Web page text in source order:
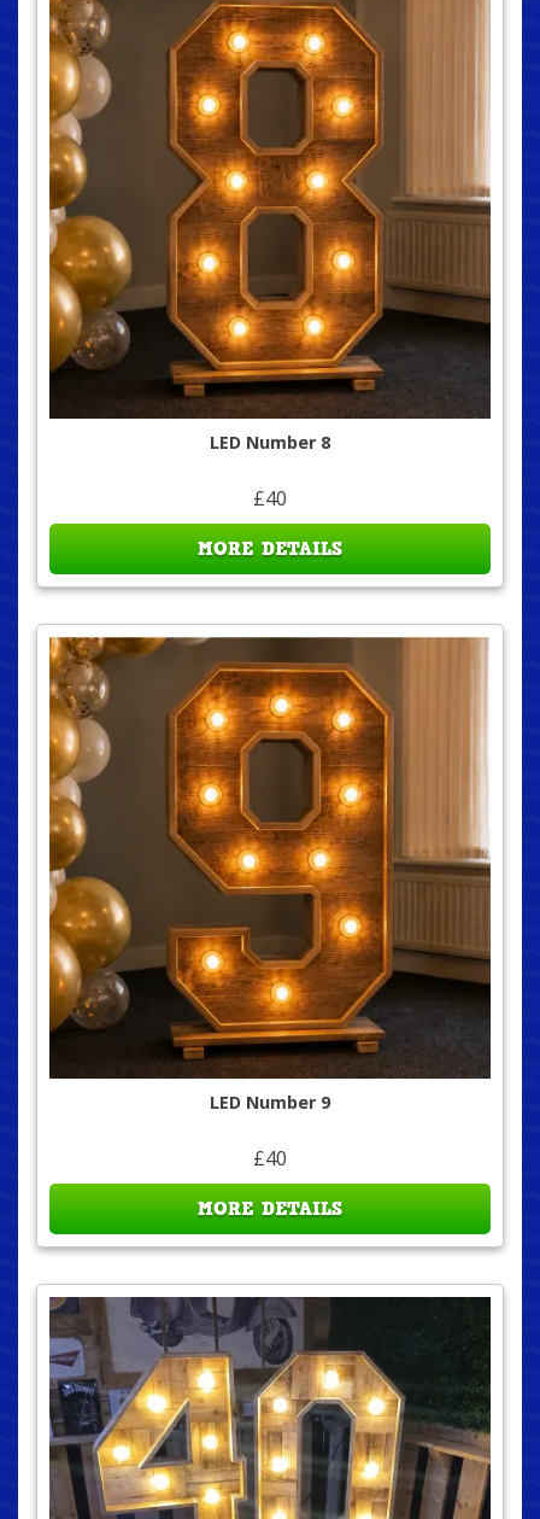
LED Number 8
£40
MORE DETAILS
LED Number 9
£40
MORE DETAILS